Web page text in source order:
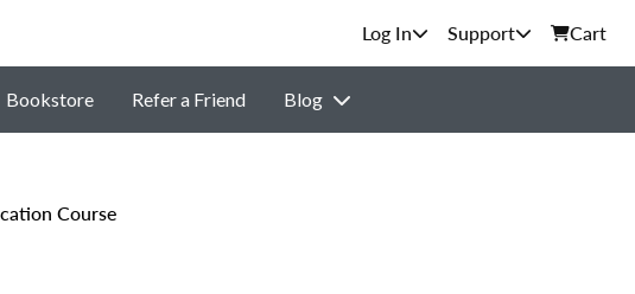
Support Cart
Bookstore Refer a Friend Blog
Course